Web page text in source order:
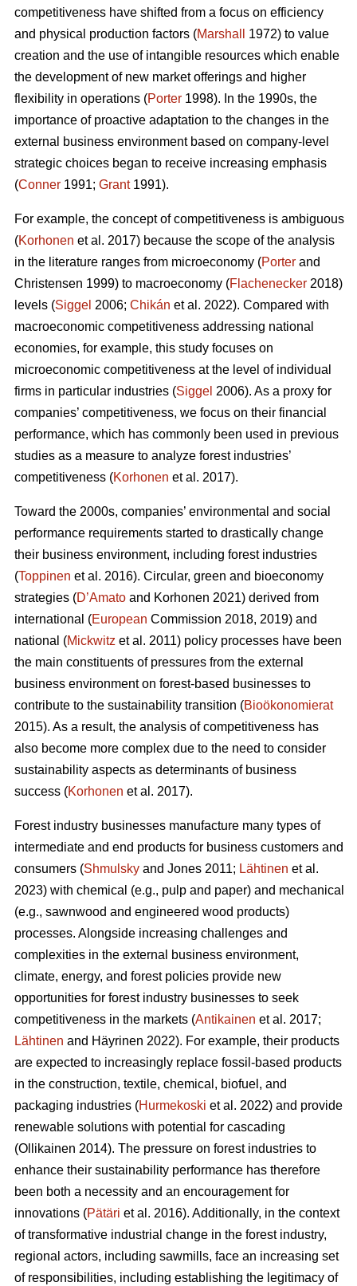
competitiveness have shifted from a focus on efficiency
and physical production factors (Marshall
1972) to value
creation and the use of intangible resources which enable
the development of new market offerings and higher
flexibility in operations (Porter 1998). In the 1990s, the
importance of proactive adaptation to the changes in the
external business environment based on company-level
strategic choices began to receive increasing emphasis
(Conner 1991; Grant1991).
For example, the concept of competitiveness is ambiguous
(Korhonen et al. 2017) because the scope of the analysis
in the literature ranges from microeconomy (Porter and
Christensen 1999) to macroeconomy (Flachenecker 2018)
levels (Siggel 2006; Chikán et al. 2022). Compared with
macroeconomic competitiveness addressing national
economies, for example, this study focuses on
microeconomic competitiveness at the level of individual
firms in particular industries (Siggel 2006). As a proxy for
companies’ competitiveness, we focus on their financial
performance, which has commonly been used in previous
studies as a measure to analyze forest industries’
competitiveness (Korhonen et al. 2017).
Toward the 2000s, companies’ environmental and social
performance requirements started to drastically change
their business environment, including forest industries
(Toppinen et al. 2016). Circular, green and bioeconomy
strategies (D’Amato and Korhonen 2021) derived from
international (European Commission 2018, 2019) and
national (Mickwitz et al. 2011) policy processes have been
the main constituents of pressures from the external
business environment on forest-based businesses to
contribute to the sustainability transition (Bioökonomierat
2015). As a result, the analysis of competitiveness has
also become more complex due to the need to consider
sustainability aspects as determinants of business
success (Korhonen et al. 2017).
Forest industry businesses manufacture many types of
intermediate and end products for business customers and
consumers (Shmulsky and Jones 2011; Lähtinen et al.
2023) with chemical (e.g., pulp and paper) and mechanical
(e.g., sawnwood and engineered wood products)
processes. Alongside increasing challenges and
complexities in the external business environment,
climate, energy, and forest policies provide new
opportunities for forest industry businesses to seek
competitiveness in the markets (Antikainen et al. 2017;
Lähtinen and Häyrinen 2022). For example, their products
are expected to increasingly replace fossil-based products
in the construction, textile, chemical, biofuel, and
packaging industries (Hurmekoski et al. 2022) and provide
renewable solutions with potential for cascading
(Ollikainen 2014). The pressure on forest industries to
enhance their sustainability performance has therefore
been both a necessity and an encouragement for
innovations (Pätäri et al. 2016). Additionally, in the context
of transformative industrial change in the forest industry,
regional actors, including sawmills, face an increasing set
of responsibilities, including establishing the legitimacy of